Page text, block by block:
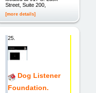
Street, Suite 200,
[more details]
25.
Dog Listener
Foundation.